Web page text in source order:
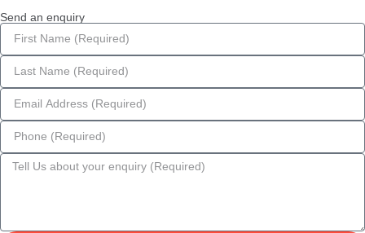
Send an enquiry